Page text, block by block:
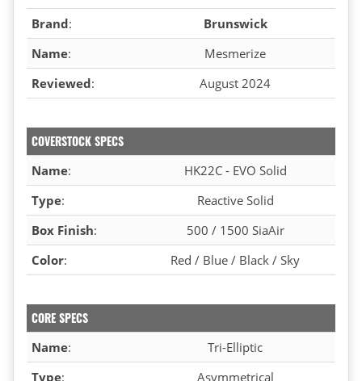
Brand:
Brunswick
Name:
Mesmerize
Reviewed: August 2024
COVERSTOCK SPECS
Name:
HK22C - EVO Solid
Type:
Reactive Solid
Box Finish:
500 / 1500 SiaAir
Color: Red / Blue / Black / Sky
CORE SPECS
Name:
Tri-Elliptic
Type: Asymmetrical